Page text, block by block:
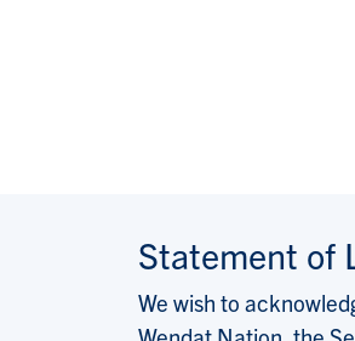
Statement of
We wish to